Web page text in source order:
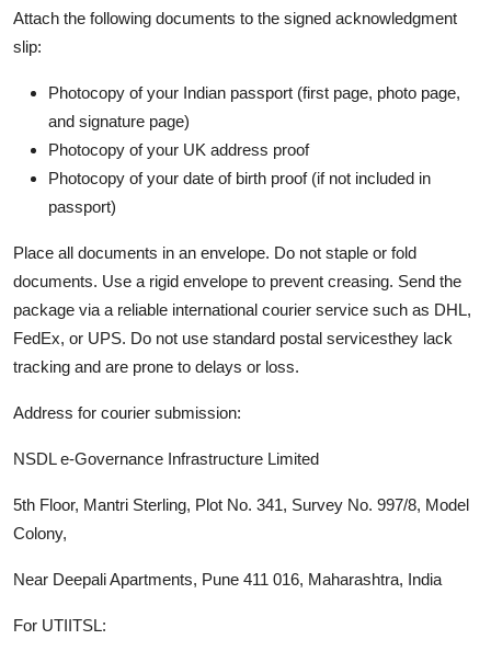
Attach the following documents to the signed acknowledgment
slip:
Photocopy of your Indian passport (first page, photo page,
and signature page)
Photocopy of your UK address proof
Photocopy of your date of birth proof (if not included in
passport)
Place all documents in an envelope. Do not staple or fold
documents. Use a rigid envelope to prevent creasing. Send the
package via a reliable international courier service such as DHL,
FedEx, or UPS. Do not use standard postal servicesthey lack
tracking and are prone to delays or loss.
Address for courier submission:
NSDL e-Governance Infrastructure Limited
5th Floor, Mantri Sterling, Plot No. 341, Survey No. 997/8, Model
Colony,
Near Deepali Apartments, Pune 411 016, Maharashtra, India
For UTIITSL: